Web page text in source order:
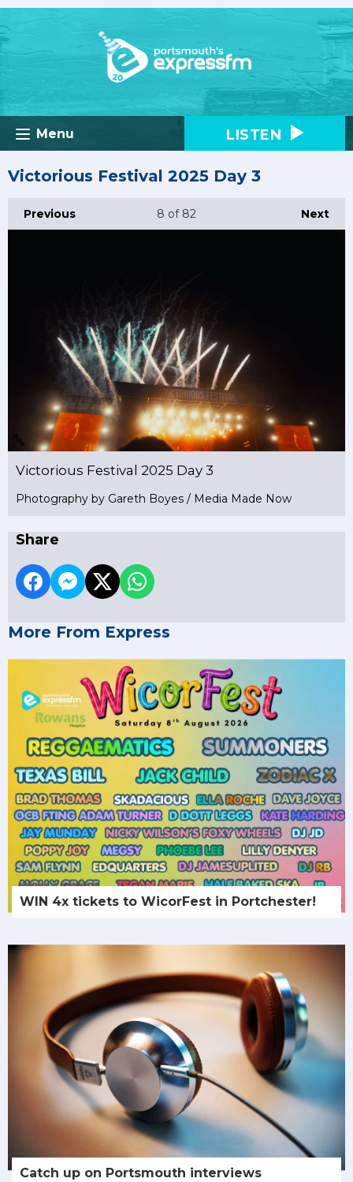
Menu LISTEN
Victorious Festival 2025 Day 3
Previous Next
8 of 82
Victorious Festival 2025 Day 3
Photography by Gareth Boyes / Media Made Now
Share
More From Express
WIN 4x tickets to WicorFest in Portchester!
Catch up on Portsmouth interviews